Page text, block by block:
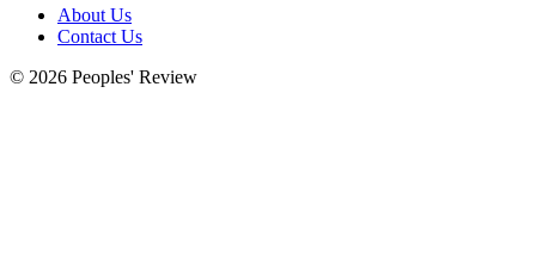
About Us
Contact Us
© 2026 Peoples' Review